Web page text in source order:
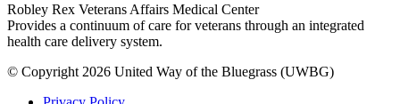
Robley Rex Veterans Affairs Medical Center
Provides a continuum of care for veterans through an integrated
health care delivery system.
© Copyright 2026 United Way of the Bluegrass (UWBG)